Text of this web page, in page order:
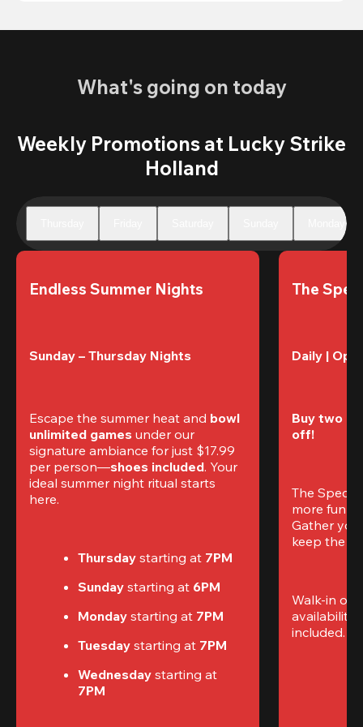
What's going on today
Weekly Promotions at Lucky Strike
Holland
Endless Summer Nights
Sunday – Thursday Nights
Escape the summer heat and bowl
unlimited games under our
signature ambiance for just $17.99
per person—shoes included. Your
ideal summer night ritual starts
here.
Thursday starting at 7PM
Sunday starting at 6PM
Monday starting at 7PM
Tuesday starting at 7PM
Wednesday starting at
7PM
The
Daily |
Buy two
off!
The
more fun
Gather
keep the
Walk-in
availability.
included.